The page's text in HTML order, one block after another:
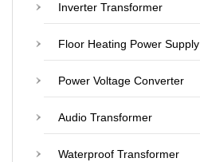
Inverter Transformer
Floor Heating Power Supply
Power Voltage Converter
Audio Transformer
Waterproof Transformer